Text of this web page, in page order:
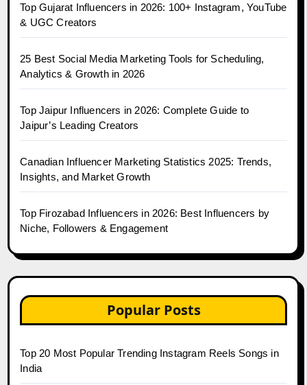
Top Gujarat Influencers in 2026: 100+ Instagram, YouTube
& UGC Creators
25 Best Social Media Marketing Tools for Scheduling,
Analytics & Growth in 2026
Top Jaipur Influencers in 2026: Complete Guide to
Jaipur’s Leading Creators
Canadian Influencer Marketing Statistics 2025: Trends,
Insights, and Market Growth
Top Firozabad Influencers in 2026: Best Influencers by
Niche, Followers & Engagement
Popular Posts
Top 20 Most Popular Trending Instagram Reels Songs in
India